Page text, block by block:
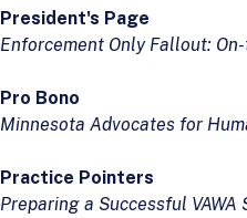
President's Page
Enforcement Only Fallout:
Pro Bono
Minnesota Advocates for
Practice Pointers
Preparing a Successful